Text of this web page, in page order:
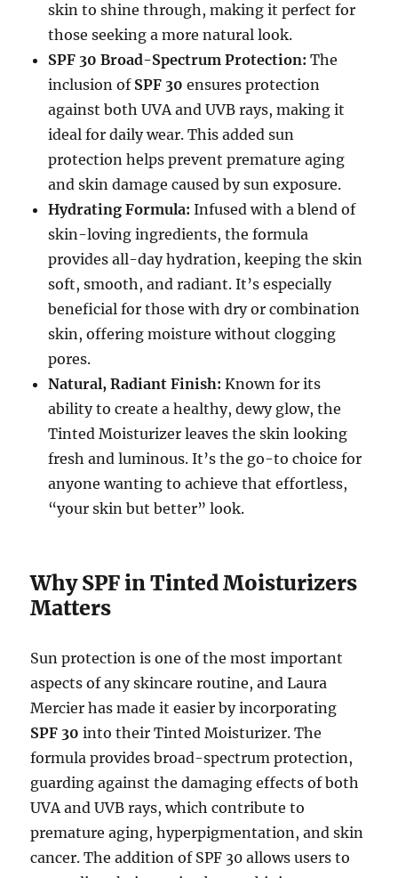
skin to shine through, making it perfect for
those seeking a more natural look.
SPF 30 Broad-Spectrum Protection: The
inclusion of SPF 30 ensures protection
against both UVA and UVB rays, making it
ideal for daily wear. This added sun
protection helps prevent premature aging
and skin damage caused by sun exposure.
Hydrating Formula: Infused with a blend of
skin-loving ingredients, the formula
provides all-day hydration, keeping the skin
soft, smooth, and radiant. It’s especially
beneficial for those with dry or combination
skin, offering moisture without clogging
pores.
Natural, Radiant Finish: Known for its
ability to create a healthy, dewy glow, the
Tinted Moisturizer leaves the skin looking
fresh and luminous. It’s the go-to choice for
anyone wanting to achieve that effortless,
“your skin but better” look.
Why SPF in Tinted Moisturizers
Matters
Sun protection is one of the most important
aspects of any skincare routine, and Laura
Mercier has made it easier by incorporating
SPF 30 into their Tinted Moisturizer. The
formula provides broad-spectrum protection,
guarding against the damaging effects of both
UVA and UVB rays, which contribute to
premature aging, hyperpigmentation, and skin
cancer. The addition of SPF 30 allows users to